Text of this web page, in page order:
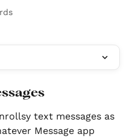
text messages as
Message app